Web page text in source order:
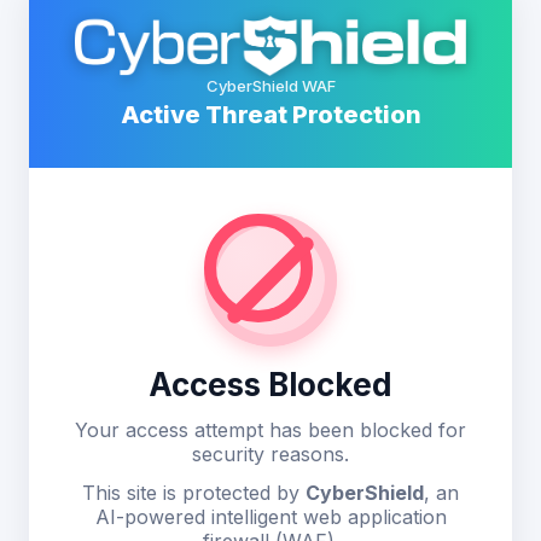
CyberShield WAF
Active Threat Protection
Access Blocked
Your access attempt has been blocked for
security reasons.
This site is protected by CyberShield, an
AI-powered intelligent web application